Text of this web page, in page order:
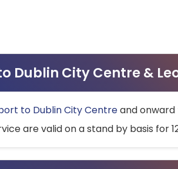
Dublin City Centre &
to Dublin City Centreand onward
are valid on a stand by basis for